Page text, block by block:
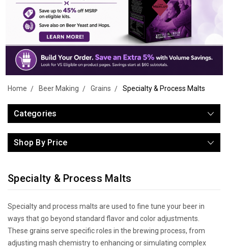
Home Beer Making Grains Specialty & Process Malts
Categories
Shop By Price
Specialty & Process Malts
Specialty and process malts are used to fine tune your beer in
ways that go beyond standard flavor and color adjustments.
These grains serve specific roles in the brewing process, from
adjusting mash chemistry to enhancing or simulating complex